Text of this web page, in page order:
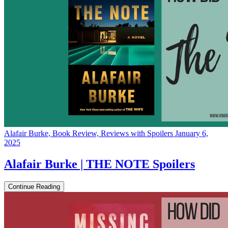
Alafair Burke, Book Review, Reviews with Spoilers January 6,
2025
Alafair Burke | THE NOTE Spoilers
Continue Reading